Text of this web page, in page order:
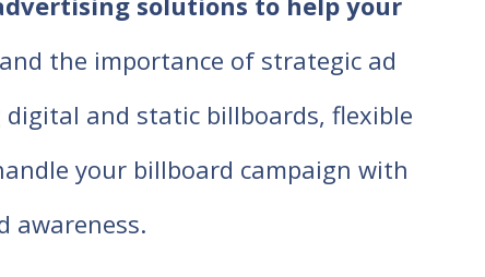
the importance of strategic ad
and static billboards, flexible
your billboard campaign with
awareness.